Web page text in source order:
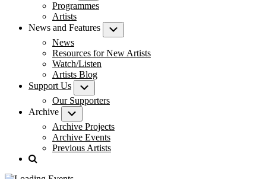
Programmes
Artists
News and Features
News
Resources for New Artists
Watch/Listen
Artists Blog
Support Us
Our Supporters
Archive
Archive Projects
Archive Events
Previous Artists